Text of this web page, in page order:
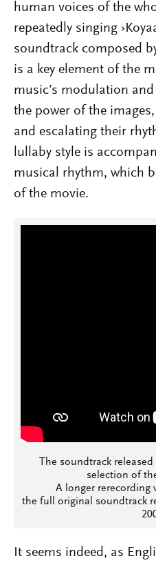
human voices of the
repeatedly singing
soundtrack composed
is a key element of the
music’s modulation
the power of the
and escalating their
lullaby style is
musical rhythm, which
of the movie.
The soundtrack
selection of
A longer rerecording
the full original soundtrack
It seems indeed, as